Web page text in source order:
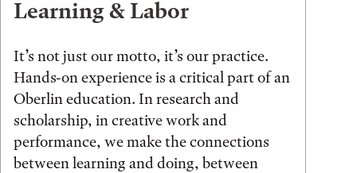
Learning & Labor
It’s not just our motto, it’s our practice.
Hands-on experience is a critical part of an
Oberlin education. In research and
scholarship, in creative work and
performance, we make the connections
between learning and doing, between